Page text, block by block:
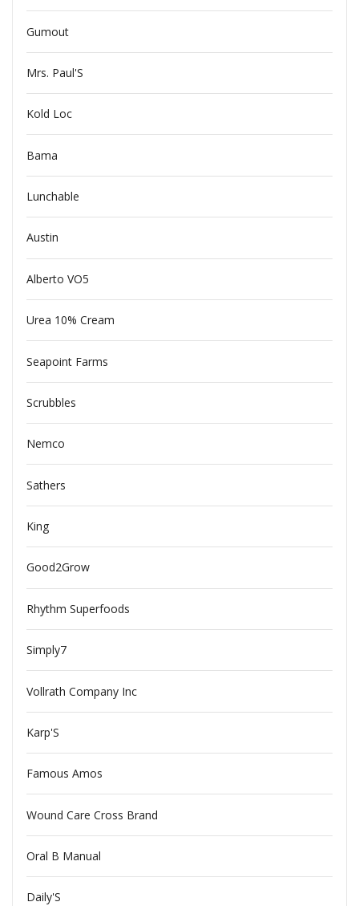
Gumout
Mrs. Paul'S
Kold Loc
Bama
Lunchable
Austin
Alberto VO5
Urea 10% Cream
Seapoint Farms
Scrubbles
Nemco
Sathers
King
Good2Grow
Rhythm Superfoods
Simply7
Vollrath Company Inc
Karp'S
Famous Amos
Wound Care Cross Brand
Oral B Manual
Daily'S